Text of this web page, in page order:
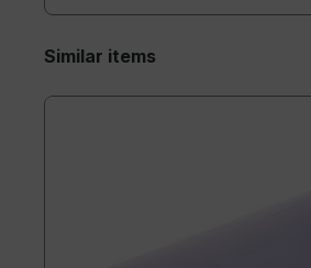
Similar items